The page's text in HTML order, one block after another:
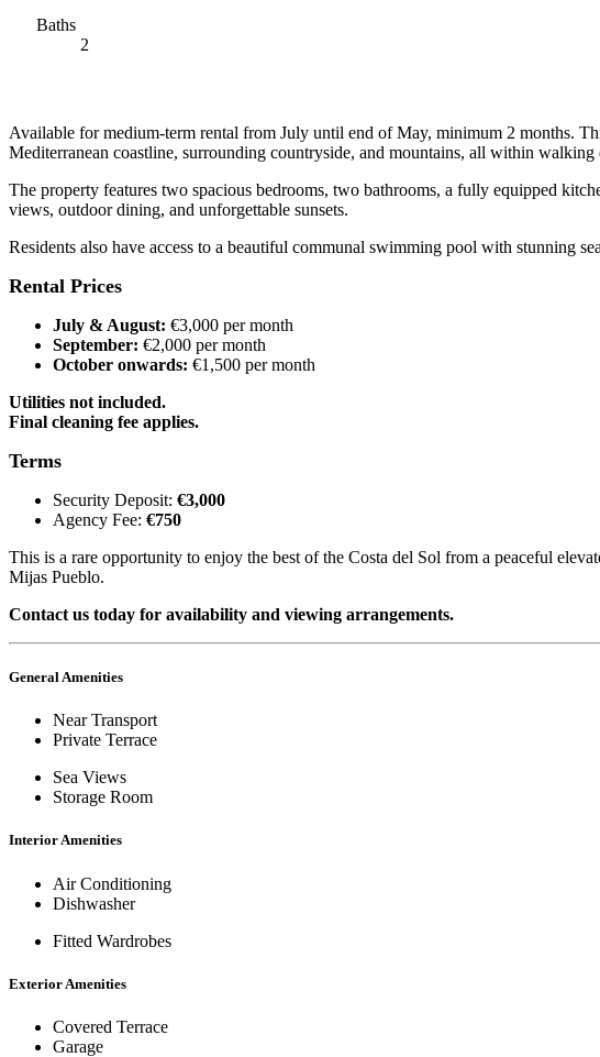
Baths
2
Available for medium-term rental from July until end of May, minimum 2 months.
Mediterranean coastline, surrounding countryside, and mountains, all within
The property features two spacious bedrooms, two bathrooms, a fully equipped
views, outdoor dining, and unforgettable sunsets.
Residents also have access to a beautiful communal swimming pool with stunning
Rental Prices
July & August: €3,000 per month
September: €2,000 per month
October onwards: €1,500 per month
Utilities not included.
Final cleaning fee applies.
Terms
Security Deposit: €3,000
Agency Fee: €750
This is a rare opportunity to enjoy the best of the Costa del Sol from a peaceful
Mijas Pueblo.
Contact us today for availability and viewing arrangements.
General Amenities
Near Transport
Private Terrace
Sea Views
Storage Room
Interior Amenities
Air Conditioning
Dishwasher
Fitted Wardrobes
Exterior Amenities
Covered Terrace
Garage